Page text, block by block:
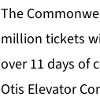
The
million tickets
over 11 days of
Otis Elevator